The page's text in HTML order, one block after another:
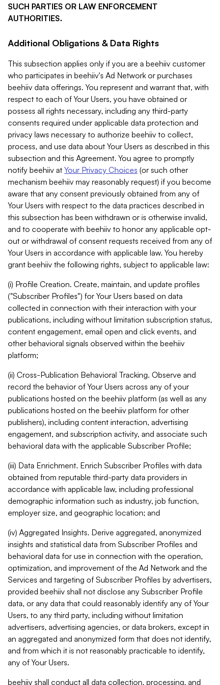
SUCH PARTIES OR LAW ENFORCEMENT
AUTHORITIES.
Additional Obligations & Data Rights
This subsection applies only if you are a beehiiv customer
who participates in beehiiv's Ad Network or purchases
beehiiv data offerings. You represent and warrant that, with
respect to each of Your Users, you have obtained or
possess all rights necessary, including any third-party
consents required under applicable data protection and
privacy laws necessary to authorize beehiiv to collect,
process, and use data about Your Users as described in this
subsection and this Agreement. You agree to promptly
notify beehiiv at Your Privacy Choices (or such other
mechanism beehiiv may reasonably request) if you become
aware that any consent previously obtained from any of
Your Users with respect to the data practices described in
this subsection has been withdrawn or is otherwise invalid,
and to cooperate with beehiiv to honor any applicable opt-
out or withdrawal of consent requests received from any of
Your Users in accordance with applicable law. You hereby
grant beehiiv the following rights, subject to applicable law:
(i) Profile Creation. Create, maintain, and update profiles
("Subscriber Profiles") for Your Users based on data
collected in connection with their interaction with your
publications, including without limitation subscription status,
content engagement, email open and click events, and
other behavioral signals observed within the beehiiv
platform;
(ii) Cross-Publication Behavioral Tracking. Observe and
record the behavior of Your Users across any of your
publications hosted on the beehiiv platform (as well as any
publications hosted on the beehiiv platform for other
publishers), including content interaction, advertising
engagement, and subscription activity, and associate such
behavioral data with the applicable Subscriber Profile;
(iii) Data Enrichment. Enrich Subscriber Profiles with data
obtained from reputable third-party data providers in
accordance with applicable law, including professional
demographic information such as industry, job function,
employer size, and geographic location; and
(iv) Aggregated Insights. Derive aggregated, anonymized
insights and statistical data from Subscriber Profiles and
behavioral data for use in connection with the operation,
optimization, and improvement of the Ad Network and the
Services and targeting of Subscriber Profiles by advertisers,
provided beehiiv shall not disclose any Subscriber Profile
data, or any data that could reasonably identify any of Your
Users, to any third party, including without limitation
advertisers, advertising agencies, or data brokers, except in
an aggregated and anonymized form that does not identify,
and from which it is not reasonably practicable to identify,
any of Your Users.
beehiiv shall conduct all data collection, processing, and